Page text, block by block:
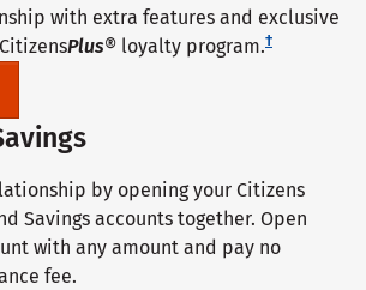
with extra features and exclusive
Plus® loyalty program.†
by opening your Citizens
Savings accounts together. Open
with any amount and pay no
fee.